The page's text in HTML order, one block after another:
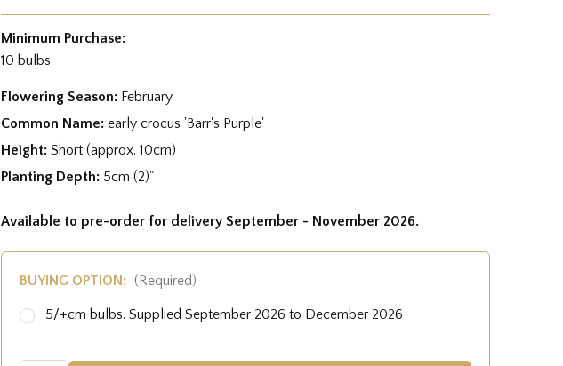
Minimum Purchase:
10 bulbs
Flowering Season: February
Common Name: early crocus 'Barr's Purple'
Height: Short (approx. 10cm)
Planting Depth: 5cm (2)"
Available to pre-order for delivery September - November 2026.
BUYING OPTION: (Required)
5/+cm bulbs. Supplied September 2026 to December 2026